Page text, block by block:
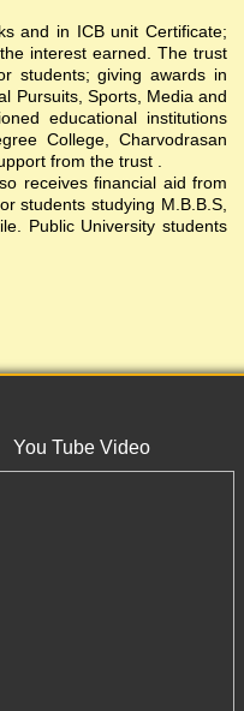
and in ICB unit Certificate;
interest earned. The trust
students; giving awards in
Pursuits, Sports, Media and
educational institutions
College, Charvodrasan
from the trust .
receives financial aid from
students studying M.B.B.S,
Public University students
You Tube Video